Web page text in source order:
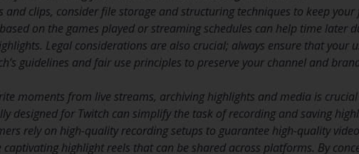
and clips, consider file storage and structuring techniques to keep your
on the games played or streaming schedules can help time later
Legal considerations are also crucial; always ensure that your
guidelines and fair use principles to preserve your channel and
moments from live streams, archiving highlights and media is
designed for Twitch can simplify the task of recording and saving
rely on high-quality recording setups to guarantee high-quality
highlight reels that can be shared across platforms. By